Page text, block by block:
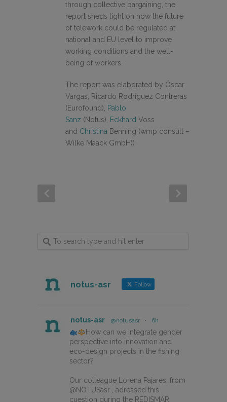
through collective bargaining, the
report sheds light on how the future
of telework could be regulated at
national and EU level to improve
working conditions and the well-
being of workers.
The report was elaborated by Óscar
Vargas, Ricardo Rodríguez Contreras
(Eurofound), Pablo
Sanz (Notus), Eckhard Voss
and Christina Benning (wmp consult –
Wilke Maack GmbH))
notus-asr Follow
notus-asr @notusasr · 6h
How can we integrate gender
perspective into innovation and
eco-design projects in the fishing
sector?
Our colleague Lorena Pajares, from
@NOTUSasr , adressed this
cuestion during the REDISMAR